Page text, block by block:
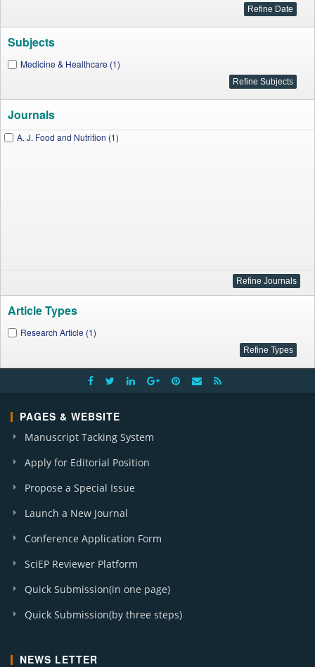
Subjects
Medicine & Healthcare (1)
Journals
A. J. Food and Nutrition (1)
Article Types
Research Article (1)
PAGES & WEBSITE
Manuscript Tacking System
Apply for Editorial Position
Propose a Special Issue
Launch a New Journal
Conference Application Form
SciEP Reviewer Platform
Quick Submission(in one page)
Quick Submission(by three steps)
NEWS LETTER